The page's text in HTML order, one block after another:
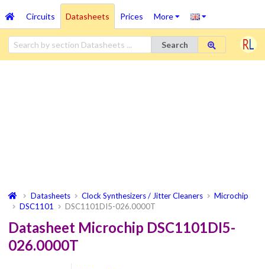
Circuits Datasheets Prices More
Search
Datasheets Clock Synthesizers / Jitter Cleaners
Microchip
DSC1101
DSC1101DI5-026.0000T
Datasheet Microchip DSC1101DI5-
026.0000T